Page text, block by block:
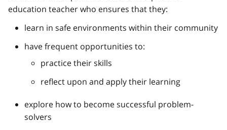
education teacher who ensures that they:
learn in safe environments within their community
have frequent opportunities to:
practice their skills
reflect upon and apply their learning
explore how to become successful problem-
solvers